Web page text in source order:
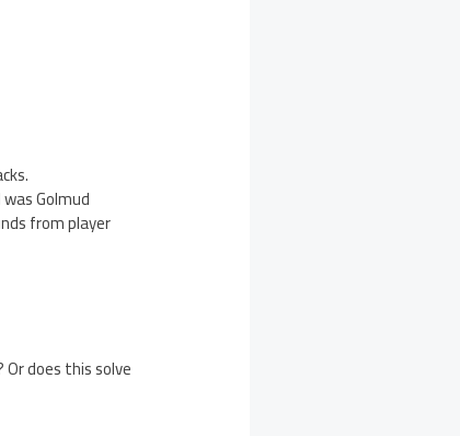
Golmud
from player
does this solve